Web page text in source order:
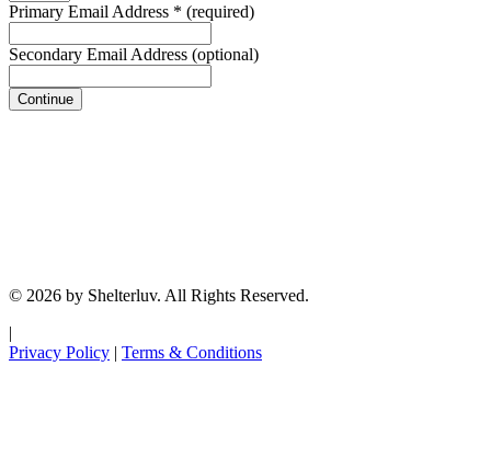
Primary Email Address * (required)
Secondary Email Address (optional)
Continue
© 2026 by Shelterluv. All Rights Reserved.
|
Privacy Policy | Terms & Conditions